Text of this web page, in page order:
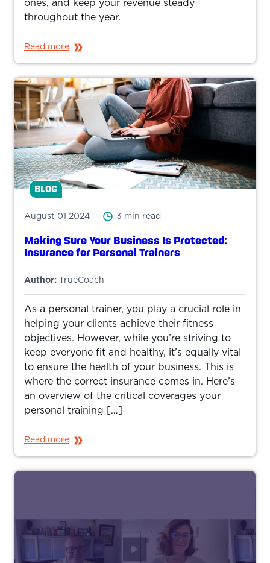
ones, and keep your revenue steady
throughout the year.
Read more
BLOG
August 01 2024 3 min read
Making Sure Your Business Is Protected:
Insurance for Personal Trainers
Author: TrueCoach
As a personal trainer, you play a crucial role in
helping your clients achieve their fitness
objectives. However, while you’re striving to
keep everyone fit and healthy, it’s equally vital
to ensure the health of your business. This is
where the correct insurance comes in. Here’s
an overview of the critical coverages your
personal training […]
Read more